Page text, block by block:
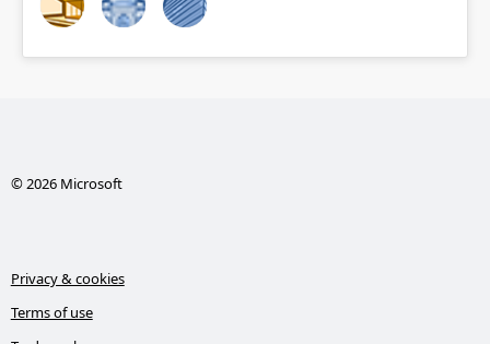
© 2026 Microsoft
Privacy & cookies
Terms of use